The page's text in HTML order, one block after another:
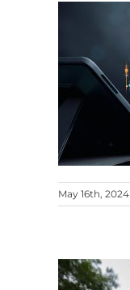
May 16th, 2024